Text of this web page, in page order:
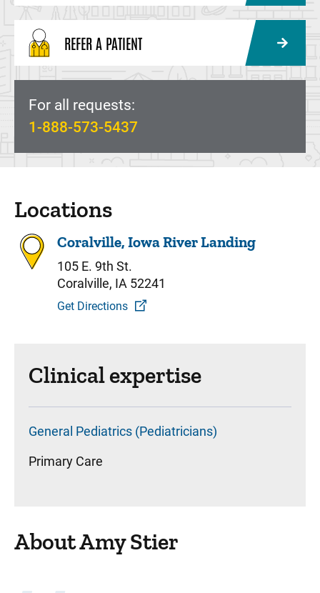
REFER A PATIENT
For all requests:
1-888-573-5437
Locations
Coralville, Iowa River Landing
105 E. 9th St.
Coralville, IA 52241
Get Directions
Clinical expertise
General Pediatrics (Pediatricians)
Primary Care
About Amy Stier